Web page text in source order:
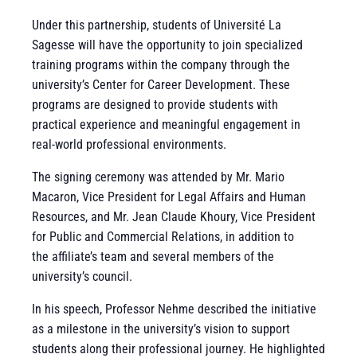
Under this partnership, students of Université La
Sagesse will have the opportunity to join specialized
training programs within the company through the
university’s Center for Career Development. These
programs are designed to provide students with
practical experience and meaningful engagement in
real-world professional environments.
The signing ceremony was attended by Mr. Mario
Macaron, Vice President for Legal Affairs and Human
Resources, and Mr. Jean Claude Khoury, Vice President
for Public and Commercial Relations, in addition to
the affiliate’s team and several members of the
university’s council.
In his speech, Professor Nehme described the initiative
as a milestone in the university’s vision to support
students along their professional journey. He highlighted